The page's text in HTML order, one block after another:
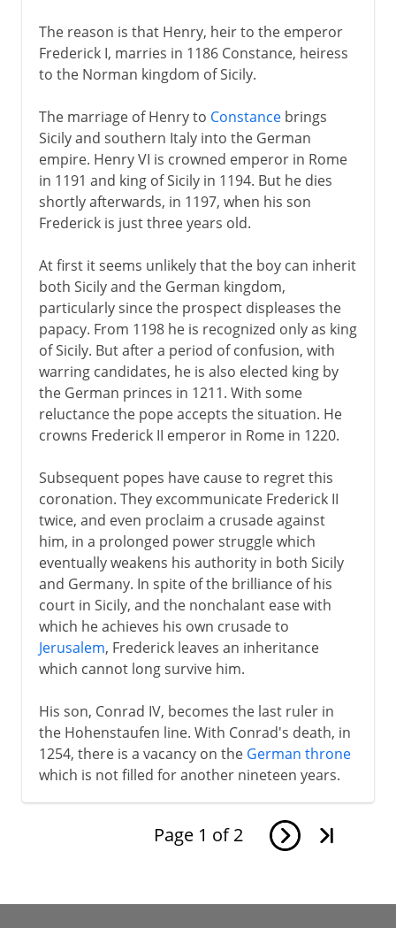
The reason is that Henry, heir to the emperor
Frederick I, marries in 1186 Constance, heiress
to the Norman kingdom of Sicily.
The marriage of Henry to Constancebrings
Sicily and southern Italy into the German
empire. Henry VI is crowned emperor in Rome
in 1191 and king of Sicily in 1194. But he dies
shortly afterwards, in 1197, when his son
Frederick is just three years old.
At first it seems unlikely that the boy can inherit
both Sicily and the German kingdom,
particularly since the prospect displeases the
papacy. From 1198 he is recognized only as king
of Sicily. But after a period of confusion, with
warring candidates, he is also elected king by
the German princes in 1211. With some
reluctance the pope accepts the situation. He
crowns Frederick II emperor in Rome in 1220.
Subsequent popes have cause to regret this
coronation. They excommunicate Frederick II
twice, and even proclaim a crusade against
him, in a prolonged power struggle which
eventually weakens his authority in both Sicily
and Germany. In spite of the brilliance of his
court in Sicily, and the nonchalant ease with
which he achieves his own crusade to
Jerusalem, Frederick leaves an inheritance
which cannot long survive him.
His son, Conrad IV, becomes the last ruler in
the Hohenstaufen line. With Conrad's death, in
1254, there is a vacancy on the German throne
which is not filled for another nineteen years.
Page 1 of 2